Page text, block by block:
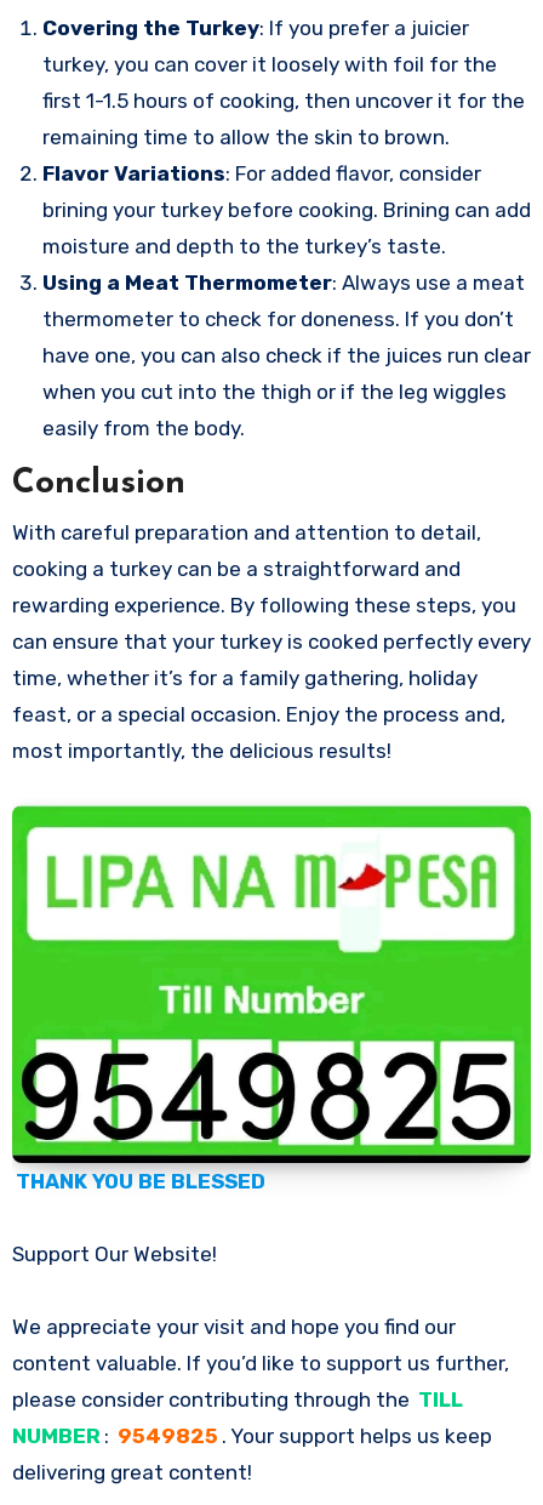
Covering the Turkey: If you prefer a juicier
turkey, you can cover it loosely with foil for the
first 1-1.5 hours of cooking, then uncover it for the
remaining time to allow the skin to brown.
Flavor Variations: For added flavor, consider
brining your turkey before cooking. Brining can add
moisture and depth to the turkey’s taste.
Using a Meat Thermometer: Always use a meat
thermometer to check for doneness. If you don’t
have one, you can also check if the juices run clear
when you cut into the thigh or if the leg wiggles
easily from the body.
Conclusion
With careful preparation and attention to detail,
cooking a turkey can be a straightforward and
rewarding experience. By following these steps, you
can ensure that your turkey is cooked perfectly every
time, whether it’s for a family gathering, holiday
feast, or a special occasion. Enjoy the process and,
most importantly, the delicious results!
THANK YOU BE BLESSED
Support Our Website!
We appreciate your visit and hope you find our
content valuable. If you’d like to support us further,
please consider contributing through the TILL
NUMBER : 9549825 . Your support helps us keep
delivering great content!